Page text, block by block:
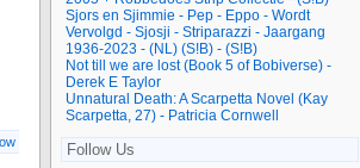
Sjors en Sjimmie - Pep - Eppo - Wordt
Vervolgd - Sjosji - Striparazzi - Jaargang
1936-2023 - (NL) (S!B) - (S!B)
Not till we are lost (Book 5 of Bobiverse) -
Derek E Taylor
Unnatural Death: A Scarpetta Novel (Kay
Scarpetta, 27) - Patricia Cornwell
Follow Us